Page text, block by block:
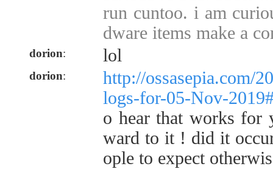
run cuntoo. i am
dware items make a
dorion: lol
dorion:
http://ossasepia.com/
logs-for-05-Nov-
o hear that works for
ward to it ! did it
ople to expect